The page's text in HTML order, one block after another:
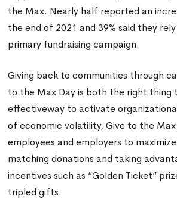
the Max. Nearly half reported an
the end of 2021 and 39% said they
primary fundraising campaign.
Giving back to communities through
to the Max Day is both the right thing
effectiveway to activate
of economic volatility, Give to the Max
employees and employers to
matching donations and taking
incentives such as “Golden Ticket”
tripled gifts.